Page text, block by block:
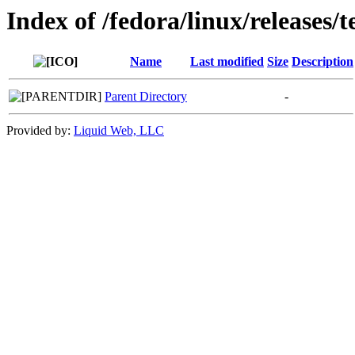
Index of /fedora/linux/releases/
Name Last modified Size Description
Parent Directory -
Provided by: Liquid Web, LLC